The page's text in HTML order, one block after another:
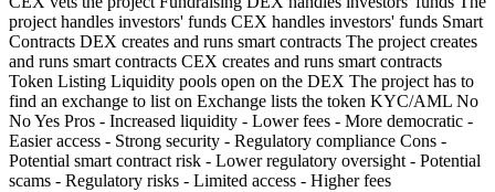
project handles investors' funds CEX handles investors' funds Smart
Contracts DEX creates and runs smart contracts The project creates
and runs smart contracts CEX creates and runs smart contracts
Token Listing Liquidity pools open on the DEX The project has to
find an exchange to list on Exchange lists the token KYC/AML No
No Yes Pros - Increased liquidity - Lower fees - More democratic -
Easier access - Strong security - Regulatory compliance Cons -
Potential smart contract risk - Lower regulatory oversight - Potential
scams - Regulatory risks - Limited access - Higher fees